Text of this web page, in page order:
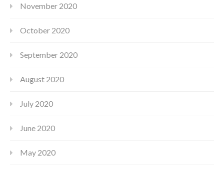
November 2020
October 2020
September 2020
August 2020
July 2020
June 2020
May 2020